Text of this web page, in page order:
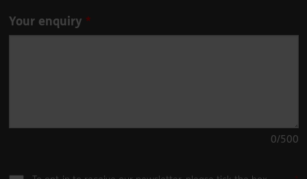
Your enquiry
0/500